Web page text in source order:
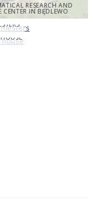
RESEARCH AND
CENTER IN BĘDLEWO